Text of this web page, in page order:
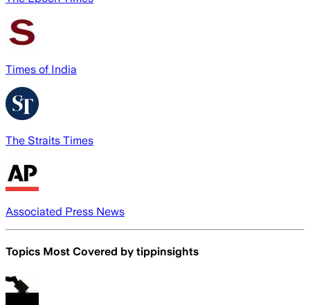
Times of India
The Straits Times
Associated Press News
Topics Most Covered by tippinsights